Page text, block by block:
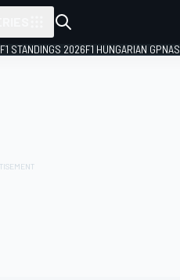
F1 STANDINGS 2026F1 HUNGARIAN GP